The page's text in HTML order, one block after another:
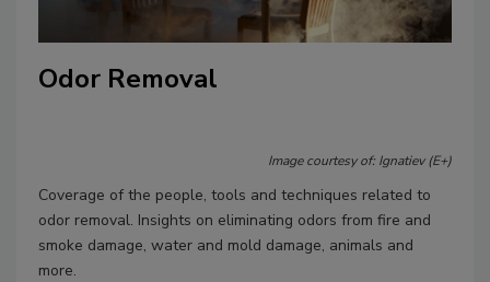
Odor Removal
Image courtesy of: Ignatiev (E+)
Coverage of the people, tools and techniques related to
odor removal. Insights on eliminating odors from fire and
smoke damage, water and mold damage, animals and
more.